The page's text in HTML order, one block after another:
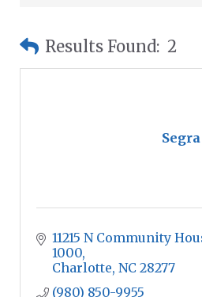
Results Found: 2
Segra
11215 N Community
1000
Charlotte NC 28277
(980) 850-9955